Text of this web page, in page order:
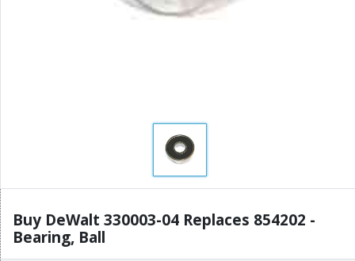
Buy DeWalt 330003-04 Replaces 854202 -
Bearing, Ball